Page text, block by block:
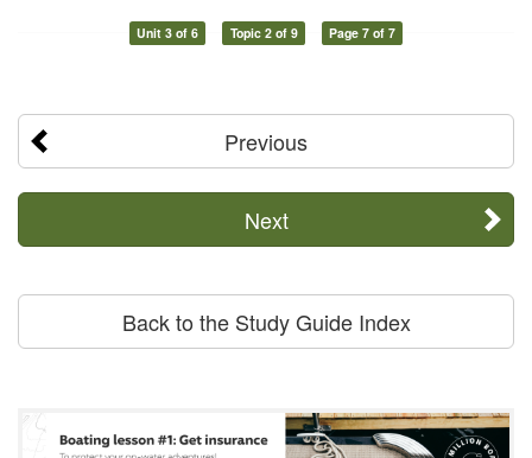
Unit 3 of 6 Topic 2 of 9 Page 7 of 7
Previous
Next
Back to the Study Guide Index